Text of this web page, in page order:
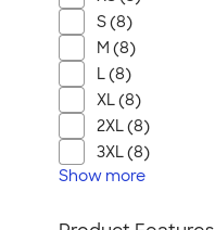
S (8)
M (8)
L (8)
XL (8)
2XL (8)
3XL (8)
Show more